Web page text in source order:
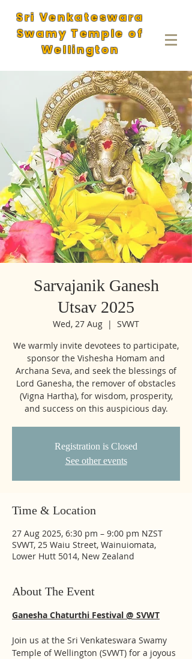
Sri Venkateswara
Swamy Temple of
Wellington
Sarvajanik Ganesh
Utsav 2025
Wed, 27 Aug
  |
SVWT
We warmly invite devotees to participate,
sponsor the Vishesha Homam and
Archana Seva, and seek the blessings of
Lord Ganesha, the remover of obstacles
(Vigna Hartha), for wisdom, prosperity,
and success on this auspicious day.
Registration is Closed
See other events
Time & Location
27 Aug 2025, 6:30 pm – 9:00 pm NZST
SVWT, 25 Waiu Street, Wainuiomata,
Lower Hutt 5014, New Zealand
About The Event
Ganesha Chaturthi Festival @ SVWT
Join us at the Sri Venkateswara Swamy
Temple of Wellington (SVWT) for a joyous